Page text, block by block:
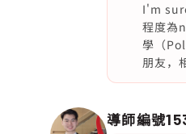
I'm
程度為
學（
朋友，
導師編號